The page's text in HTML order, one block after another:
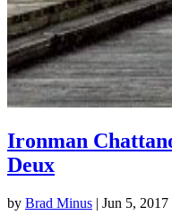
Ironman
Deux
by Brad Minus | Jun 5, 2017